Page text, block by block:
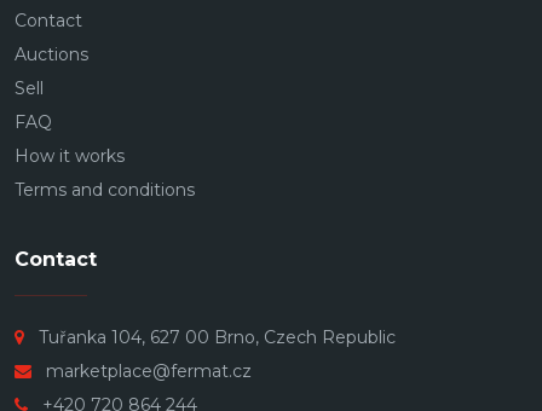
Contact
Auctions
Sell
FAQ
How it works
Terms and conditions
Contact
Tuřanka 104, 627 00 Brno, Czech Republic
marketplace@fermat.cz
+420 720 864 244